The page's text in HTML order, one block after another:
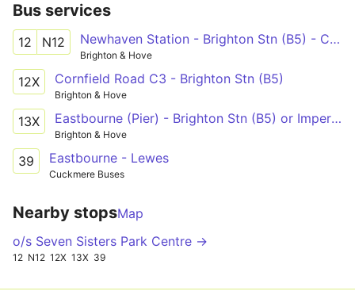
Bus services
12 N12 Newhaven Station - Brighton Stn (B5) - Cornfield Road North
Brighton & Hove
12X Cornfield Road C3 - Brighton Stn (B5)
Brighton & Hove
13X Eastbourne (Pier) - Brighton Stn (B5) or Imperial Arcade (C7)
Brighton & Hove
39 Eastbourne - Lewes
Cuckmere Buses
Nearby stopsMap
o/s Seven Sisters Park Centre →
12 N12 12X 13X 39